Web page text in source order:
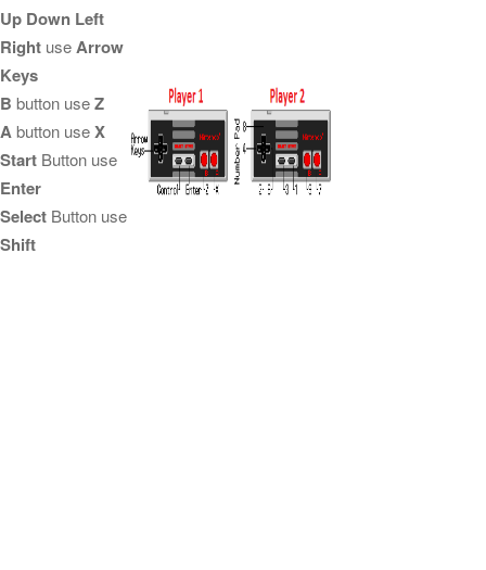
Up Down Left
Right useArrow
Keys
B button useZ
Abutton useX
Start Button use
Enter
Select Button use
Shift